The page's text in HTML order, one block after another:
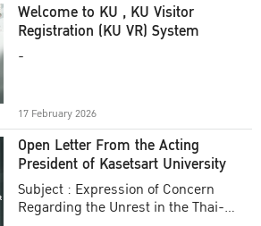
Welcome to KU , KU Visitor
Registration (KU VR) System
-
17 February 2026
Open Letter From the Acting
President of Kasetsart University
Subject : Expression of Concern
Regarding the Unrest in the Thai-